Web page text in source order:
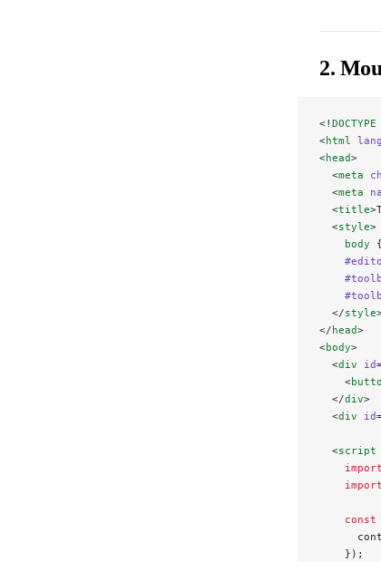
2.
<! DOCTYPE
<html lang
<head>
  <
meta
  <
meta
  <
title
  <
style>
    body
  </
style
</head>
<body>
  <
div id
    <
  </
div>
  <
div id
  <
script
    import
    import
    const
    });